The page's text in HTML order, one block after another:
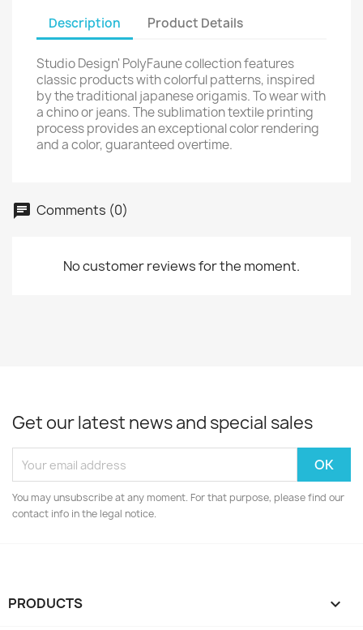
Description Product Details
Studio Design' PolyFaune collection features
classic products with colorful patterns, inspired
by the traditional japanese origamis. To wear with
a chino or jeans. The sublimation textile printing
process provides an exceptional color rendering
and a color, guaranteed overtime.
Comments (0)
No customer reviews for the moment.
Get our latest news and special sales
You may unsubscribe at any moment. For that purpose, please find our
contact info in the legal notice.
PRODUCTS 